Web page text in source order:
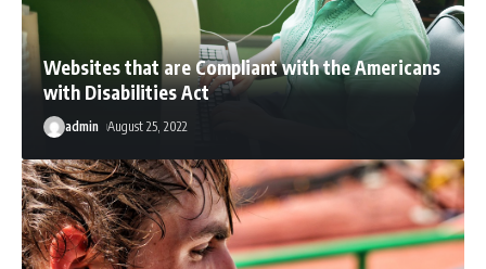
Websites that are Compliant with the Americans
with Disabilities Act
admin August 25, 2022